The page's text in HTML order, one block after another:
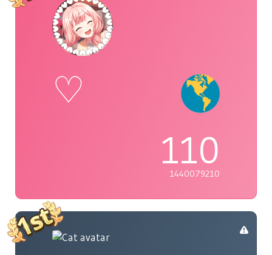
♡
110
1440079210